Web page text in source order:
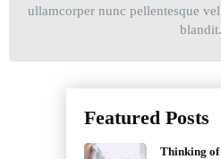
ullamcorper nunc pellentesque
blandit.
navigation
Featured Posts
Thinking